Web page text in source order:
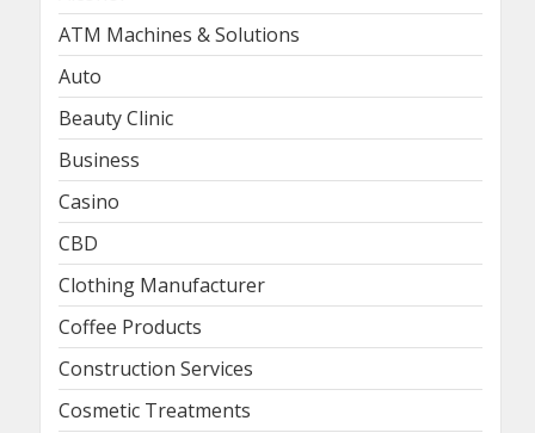
ATM Machines & Solutions
Auto
Beauty Clinic
Business
Casino
CBD
Clothing Manufacturer
Coffee Products
Construction Services
Cosmetic Treatments